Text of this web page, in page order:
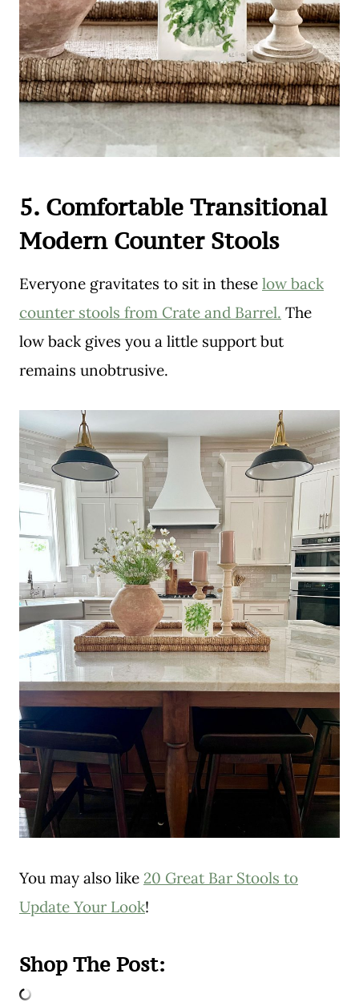
5. Comfortable Transitional
Modern Counter Stools
Everyone gravitates to sit in these low back
counter stools from Crate and Barrel. The
low back gives you a little support but
remains unobtrusive.
You may also like 20 Great Bar Stools to
Update Your Look!
Shop The Post: